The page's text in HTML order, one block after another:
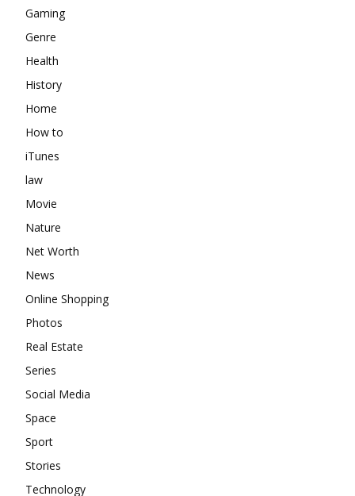
Gaming
Genre
Health
History
Home
How to
iTunes
law
Movie
Nature
Net Worth
News
Online Shopping
Photos
Real Estate
Series
Social Media
Space
Sport
Stories
Technology